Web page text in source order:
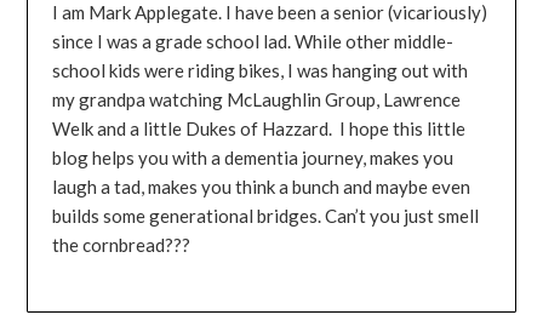
I am Mark Applegate. I have been a senior (vicariously)
since I was a grade school lad. While other middle-
school kids were riding bikes, I was hanging out with
my grandpa watching McLaughlin Group, Lawrence
Welk and a little Dukes of Hazzard. I hope this little
blog helps you with a dementia journey, makes you
laugh a tad, makes you think a bunch and maybe even
builds some generational bridges. Can’t you just smell
the cornbread???